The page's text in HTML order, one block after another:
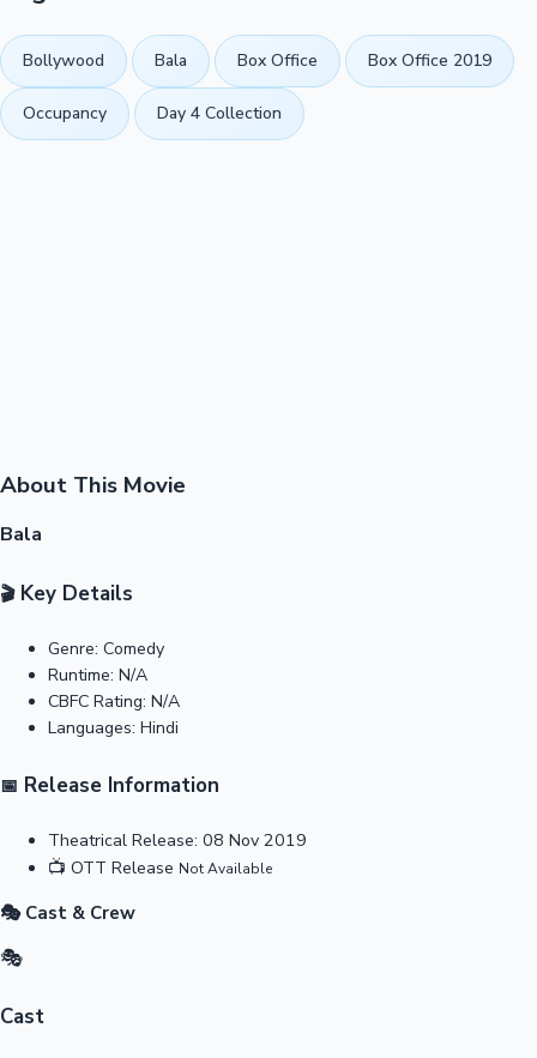
Bollywood Bala Box Office Box Office 2019
Occupancy Day 4 Collection
About This Movie
Bala
🎬Key Details
Genre: Comedy
Runtime: N/A
CBFC Rating: N/A
Languages: Hindi
📅 Release Information
Theatrical Release: 08 Nov 2019
📺 OTT Release Not Available
🎭 Cast & Crew
🎭
Cast